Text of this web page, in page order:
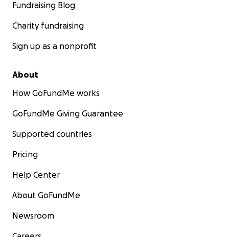
Fundraising Blog
Charity fundraising
Sign up as a nonprofit
About
How GoFundMe works
GoFundMe Giving Guarantee
Supported countries
Pricing
Help Center
About GoFundMe
Newsroom